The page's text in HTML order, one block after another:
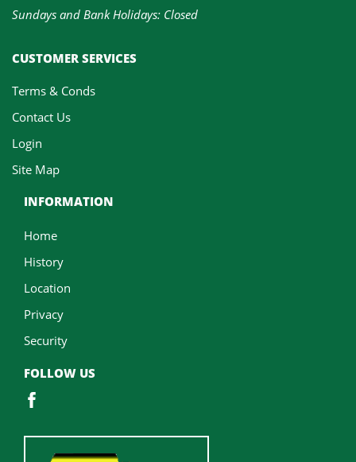
Sundays and Bank Holidays: Closed
CUSTOMER SERVICES
Terms & Conds
Contact Us
Login
Site Map
INFORMATION
Home
History
Location
Privacy
Security
FOLLOW US